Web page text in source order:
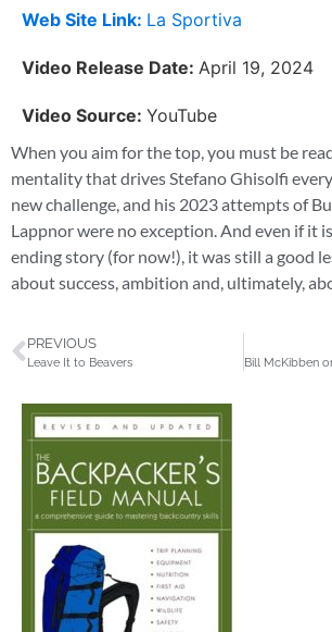
Web Site Link: La Sportiva
Video Release Date: April 19, 2024
Video Source: YouTube
When you aim for the top, you must be
mentality that drives Stefano Ghisolfi
new challenge, and his 2023 attempts of
Lappnor were no exception. And even if it
ending story (for now!), it was still a good
about success, ambition and, ultimately,
PREVIOUS
Leave It to Beavers